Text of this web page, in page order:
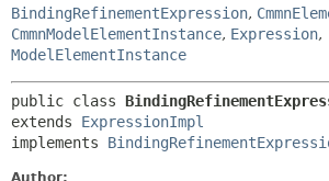
BindingRefinementExpression,
CmmnModelElementInstance, Expression,
ModelElementInstance
public class
extends ExpressionImpl
implements
Author: